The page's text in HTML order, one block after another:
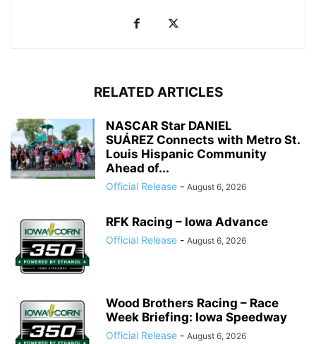
RELATED ARTICLES
NASCAR Star DANIEL
SUÁREZ Connects with Metro St.
Louis Hispanic Community
Ahead of...
Official Release - August 6, 2026
RFK Racing – Iowa Advance
Official Release - August 6, 2026
Wood Brothers Racing – Race
Week Briefing: Iowa Speedway
Official Release - August 6, 2026